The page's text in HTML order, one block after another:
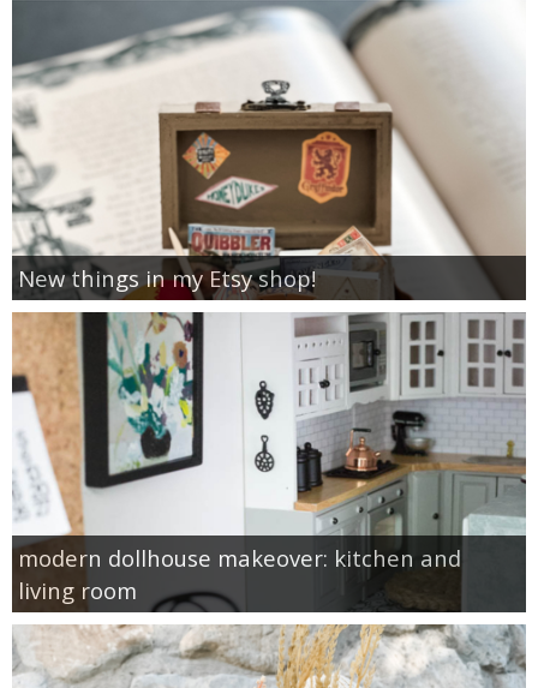
New things in my Etsy shop!
modern dollhouse makeover: kitchen and
living room